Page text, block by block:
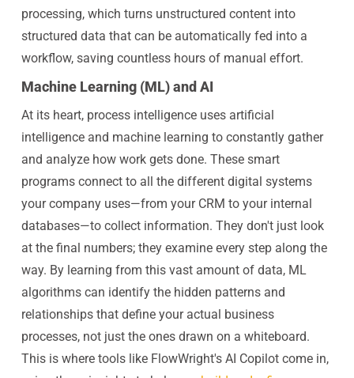
processing, which turns unstructured content into
structured data that can be automatically fed into a
workflow, saving countless hours of manual effort.
Machine Learning (ML) and AI
At its heart, process intelligence uses artificial
intelligence and machine learning to constantly gather
and analyze how work gets done. These smart
programs connect to all the different digital systems
your company uses—from your CRM to your internal
databases—to collect information. They don't just look
at the final numbers; they examine every step along the
way. By learning from this vast amount of data, ML
algorithms can identify the hidden patterns and
relationships that define your actual business
processes, not just the ones drawn on a whiteboard.
This is where tools like FlowWright's AI Copilot come in,